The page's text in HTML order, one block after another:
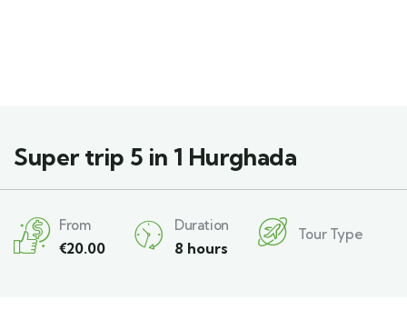
Super trip 5 in 1 Hurghada
From
€20.00
Duration
8 hours
Tour Type